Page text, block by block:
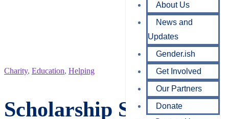
About Us
News and
Updates
Gender.ish
Get Involved
Our Partners
Donate
Charity, Education, Helping
Scholarship Support